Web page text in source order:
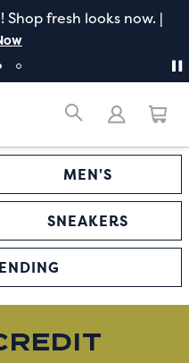
fresh looks now. |
MEN'S
SNEAKERS